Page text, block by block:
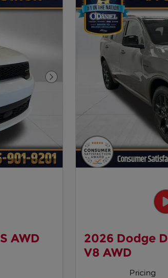
Next Photo
AWD
2026 Dodge
V8 AWD
Pricing